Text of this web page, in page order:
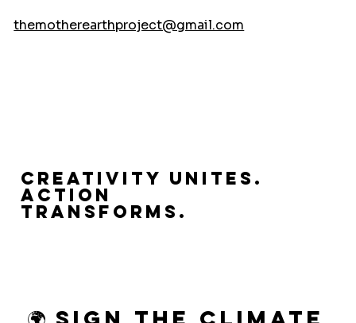
Creativity Unites.
Action
Transforms.
themotherearthproject@gmail.com